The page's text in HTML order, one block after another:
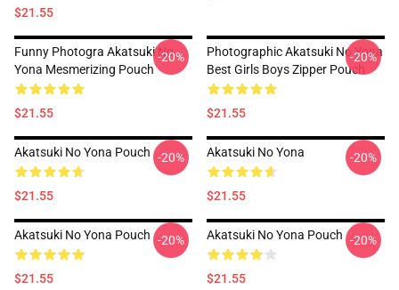
$21.55
Funny Photogra Akatsuki No
Yona Mesmerizing Pouch
$21.55
-20%
Photographic Akatsuki No Yona
Best Girls Boys Zipper Pouch
$21.55
-20%
Akatsuki No Yona Pouch
$21.55
-20% Akatsuki No Yona
$21.55
-20%
Akatsuki No Yona Pouch
$21.55
-20% Akatsuki No Yona Pouch
$21.55
-20%